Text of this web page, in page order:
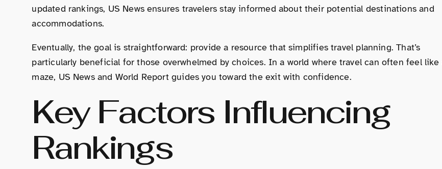
updated rankings, US News ensures travelers stay informed about their potential destinations and
accommodations.
Eventually, the goal is straightforward: provide a resource that simplifies travel planning. That’s
particularly beneficial for those overwhelmed by choices. In a world where travel can often feel like
maze, US News and World Report guides you toward the exit with confidence.
Key Factors Influencing
Rankings